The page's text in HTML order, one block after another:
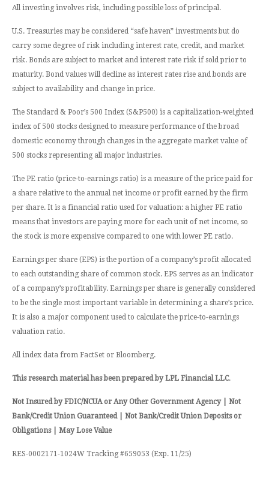
All investing involves risk, including possible loss of principal.
U.S. Treasuries may be considered “safe haven” investments but do
carry some degree of risk including interest rate, credit, and market
risk. Bonds are subject to market and interest rate risk if sold prior to
maturity. Bond values will decline as interest rates rise and bonds are
subject to availability and change in price.
The Standard & Poor’s 500 Index (S&P500) is a capitalization-weighted
index of 500 stocks designed to measure performance of the broad
domestic economy through changes in the aggregate market value of
500 stocks representing all major industries.
The PE ratio (price-to-earnings ratio) is a measure of the price paid for
a share relative to the annual net income or profit earned by the firm
per share. It is a financial ratio used for valuation: a higher PE ratio
means that investors are paying more for each unit of net income, so
the stock is more expensive compared to one with lower PE ratio.
Earnings per share (EPS) is the portion of a company’s profit allocated
to each outstanding share of common stock. EPS serves as an indicator
of a company’s profitability. Earnings per share is generally considered
to be the single most important variable in determining a share’s price.
It is also a major component used to calculate the price-to-earnings
valuation ratio.
All index data from FactSet or Bloomberg.
This research material has been prepared by LPL Financial LLC.
Not Insured by FDIC/NCUA or Any Other Government Agency | Not
Bank/Credit Union Guaranteed | Not Bank/Credit Union Deposits or
Obligations | May Lose Value
RES-0002171-1024W Tracking #659053 (Exp. 11/25)